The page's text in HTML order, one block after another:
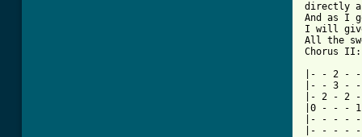
directly
And as I
I will
All the
Chorus II:
|- - 2 -
|- - 3 -
|- 2 - 2
|0 - - -
|- - - -
|- - - -